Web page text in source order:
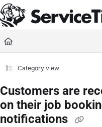
Documentation Index
Fetch the complete documentation
Use this file to discover all
Category view
Customers are
on their job
notifications